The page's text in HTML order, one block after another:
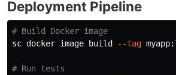
Deployment Pipeline
# Build Docker image
sc docker image build
--tag
# Run tests